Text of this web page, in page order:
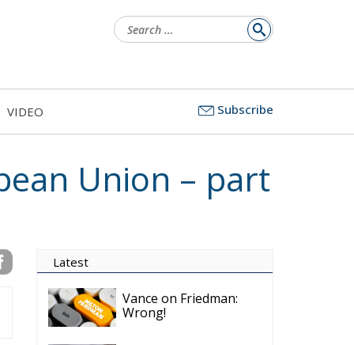
Subscribe
Ceuta: Migration Policy
Catastrophe or Hybrid
Attack
Ireland’s Stifling Civil
Service Endangers its
Governance and
Presidency for Budget
Cuts
Wildfires: The Complex